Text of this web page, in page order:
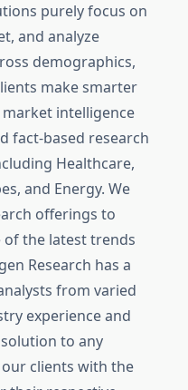
purely focus on
and analyze
demographics,
make smarter
intelligence
fact-based research
Healthcare,
and Energy. We
offerings to
of the latest trends
Research has a
from varied
experience and
to any
clients with the